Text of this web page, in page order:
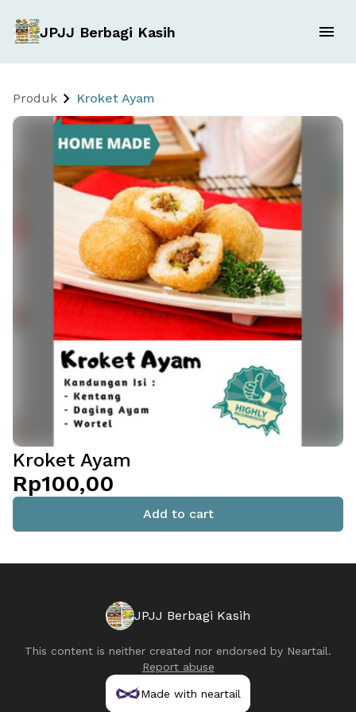
JPJJ Berbagi Kasih
Produk Kroket Ayam
Kroket Ayam
Rp100,00
Add to cart
JPJJ Berbagi Kasih
This content is neither created nor endorsed by Neartail.
Report abuse
Made with neartail